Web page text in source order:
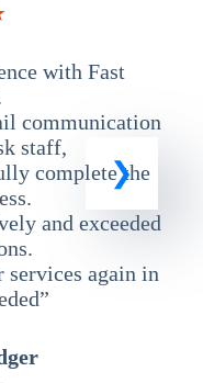
with Fast
communication
staff,
complete the
and exceeded
again in